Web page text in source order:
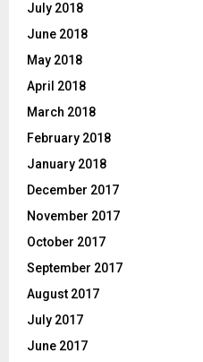
July 2018
June 2018
May 2018
April 2018
March 2018
February 2018
January 2018
December 2017
November 2017
October 2017
September 2017
August 2017
July 2017
June 2017